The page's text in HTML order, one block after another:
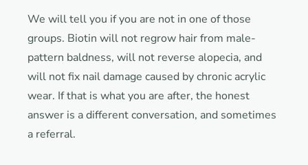
We will tell you if you are not in one of those
groups. Biotin will not regrow hair from male-
pattern baldness, will not reverse alopecia, and
will not fix nail damage caused by chronic acrylic
wear. If that is what you are after, the honest
answer is a different conversation, and sometimes
a referral.